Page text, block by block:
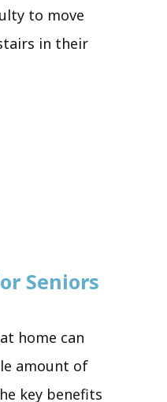
to move
in their
Seniors
home can
amount of
key benefits